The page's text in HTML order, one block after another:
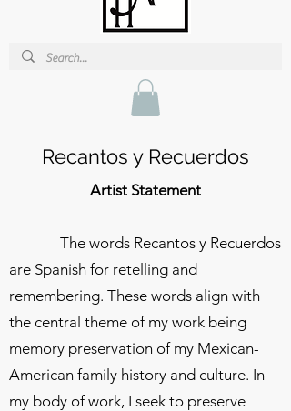
Recantos y Recuerdos
Artist Statement
The words Recantos y Recuerdos
are Spanish for retelling and
remembering. These words align with
the central theme of my work being
memory preservation of my Mexican-
American family history and culture. In
my body of work, I seek to preserve